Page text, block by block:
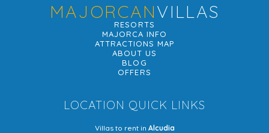
MAJORCANVILLAS
RESORTS
MAJORCA INFO
ATTRACTIONS MAP
ABOUT US
BLOG
OFFERS
LOCATION QUICK LINKS
Villas to rent in Alcudia